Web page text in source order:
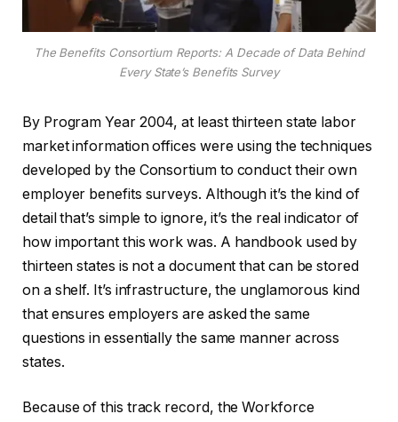
The Benefits Consortium Reports: A Decade of Data Behind
Every State’s Benefits Survey
By Program Year 2004, at least thirteen state labor
market information offices were using the techniques
developed by the Consortium to conduct their own
employer benefits surveys. Although it’s the kind of
detail that’s simple to ignore, it’s the real indicator of
how important this work was. A handbook used by
thirteen states is not a document that can be stored
on a shelf. It’s infrastructure, the unglamorous kind
that ensures employers are asked the same
questions in essentially the same manner across
states.
Because of this track record, the Workforce